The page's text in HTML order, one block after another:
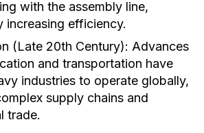
with the assembly line,
increasing efficiency.
(Late 20th Century): Advances
and transportation have
industries to operate globally,
supply chains and
trade.